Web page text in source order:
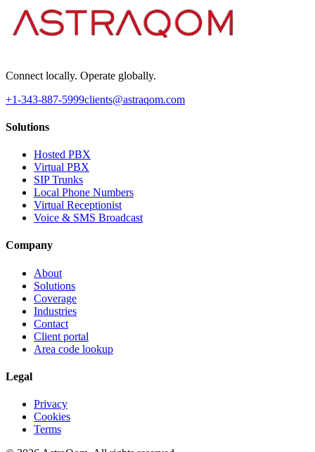
Connect locally. Operate globally.
+1-343-887-5999clients@astraqom.com
Solutions
Hosted PBX
Virtual PBX
SIP Trunks
Local Phone Numbers
Virtual Receptionist
Voice & SMS Broadcast
Company
About
Solutions
Coverage
Industries
Contact
Client portal
Area code lookup
Legal
Privacy
Cookies
Terms